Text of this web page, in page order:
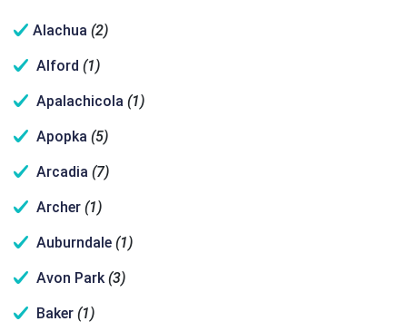
Alachua (2)
Alford (1)
Apalachicola (1)
Apopka (5)
Arcadia (7)
Archer (1)
Auburndale (1)
Avon Park (3)
Baker (1)